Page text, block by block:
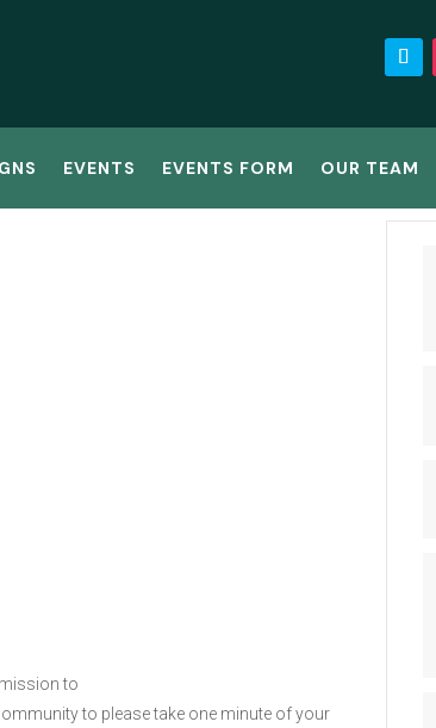
EVENTS EVENTS FORM OUR TEAM
to
to please take one minute of your